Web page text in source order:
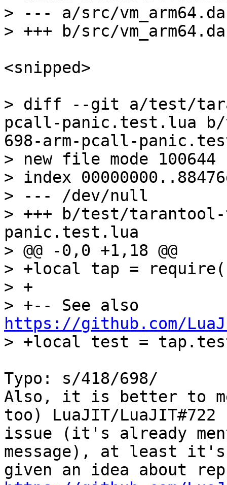
> --- a/src/
<snipped>
> diff --git a/test/
pcall-panic.test.lua
698-arm-pcall-
> new file mode 100644
> index
> --- /dev/null
> +++ b/test/
panic.test.lua
> @@ -0,0 +1,18 @@
> +local tap =
> +
https://github.com/
Typo: s/418/698/
Also, it is better to
too) LuaJIT/LuaJIT#722
issue (it's already
message), at least it's